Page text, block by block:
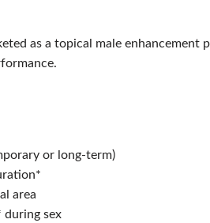
as a topical male enhancement
or long-term)
area
during sex